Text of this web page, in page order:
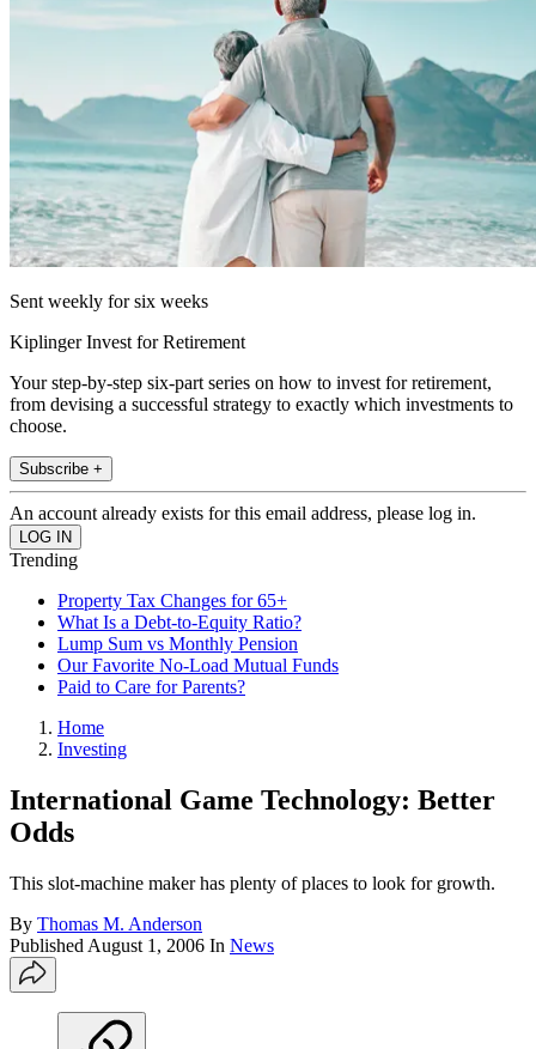
Sent weekly for six weeks
Kiplinger Invest for Retirement
Your step-by-step six-part series on how to invest for retirement,
from devising a successful strategy to exactly which investments to
choose.
Subscribe +
An account already exists for this email address, please log in.
Trending
Property Tax Changes for 65+
What Is a Debt-to-Equity Ratio?
Lump Sum vs Monthly Pension
Our Favorite No-Load Mutual Funds
Paid to Care for Parents?
Home
Investing
International Game Technology: Better
Odds
This slot-machine maker has plenty of places to look for growth.
By Thomas M. Anderson
Published August 1, 2006 In News